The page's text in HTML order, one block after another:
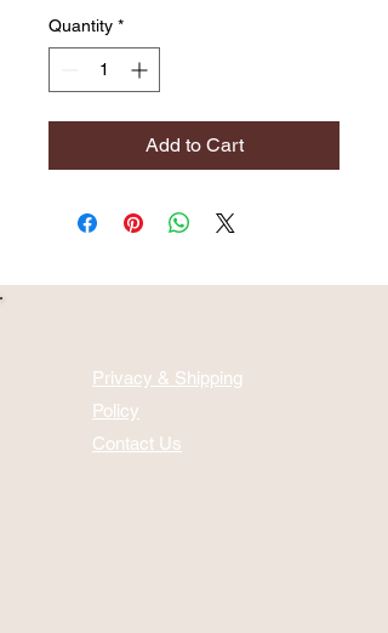
Quantity *
Add to Cart
Privacy & Shipping
Policy
Contact Us